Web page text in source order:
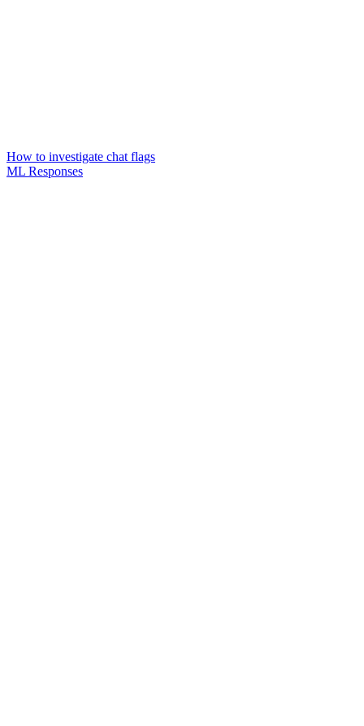
How to investigate chat flags
ML Responses